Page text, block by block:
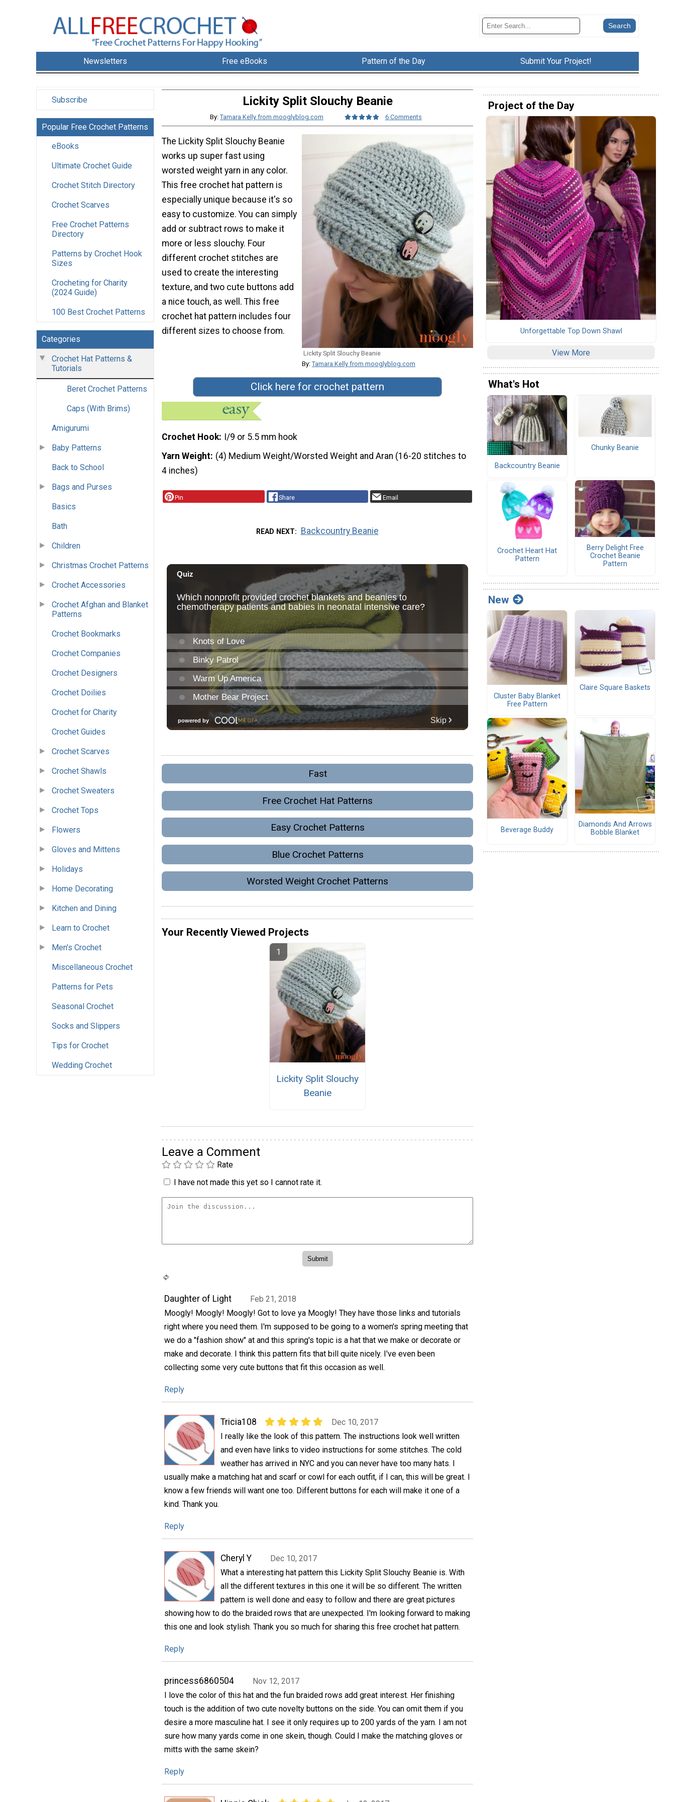
Newsletters Free eBooks Pattern of the Day Submit Your Project!
Subscribe
Popular Free Crochet Patterns
eBooks
Ultimate Crochet Guide
Crochet Stitch Directory
Crochet Scarves
Free Crochet Patterns
Directory
Patterns by Crochet Hook
Sizes
Crocheting for Charity
(2024 Guide)
100 Best Crochet Patterns
Categories
Crochet Hat Patterns &
Tutorials
Beret Crochet Patterns
Caps (With Brims)
Amigurumi
Baby Patterns
Back to School
Bags and Purses
Basics
Bath
Children
Christmas Crochet Patterns
Crochet Accessories
Crochet Afghan and Blanket
Patterns
Crochet Bookmarks
Crochet Companies
Crochet Designers
Crochet Doilies
Crochet for Charity
Crochet Guides
Crochet Scarves
Crochet Shawls
Crochet Sweaters
Crochet Tops
Flowers
Gloves and Mittens
Holidays
Home Decorating
Kitchen and Dining
Learn to Crochet
Men's Crochet
Miscellaneous Crochet
Patterns for Pets
Seasonal Crochet
Socks and Slippers
Tips for Crochet
Wedding Crochet
Lickity Split Slouchy Beanie
By: Tamara Kelly from mooglyblog.com 6 Comments
Lickity Split Slouchy Beanie
By: Tamara Kelly from mooglyblog.com
The Lickity Split Slouchy Beanie
works up super fast using
worsted weight yarn in any color.
This free crochet hat pattern is
especially unique because it's so
easy to customize. You can simply
add or subtract rows to make it
more or less slouchy. Four
different crochet stitches are
used to create the interesting
texture, and two cute buttons add
a nice touch, as well. This free
crochet hat pattern includes four
different sizes to choose from.
Click here for crochet pattern
Crochet Hook I/9 or 5.5 mm hook
Yarn Weight (4) Medium Weight/Worsted Weight and Aran (16-20 stitches to
4 inches)
Pin Share Email
READ NEXT Backcountry Beanie
Fast
Free Crochet Hat Patterns
Easy Crochet Patterns
Blue Crochet Patterns
Worsted Weight Crochet Patterns
Your Recently Viewed Projects
Lickity Split Slouchy
Beanie
Leave a Comment
Rate
I have not made this yet so I cannot rate it.
Daughter of Light
Feb 21, 2018
Moogly! Moogly! Moogly! Got to love ya Moogly! They have those links and tutorials
right where you need them. I'm supposed to be going to a women's spring meeting that
we do a "fashion show" at and this spring's topic is a hat that we make or decorate or
make and decorate. I think this pattern fits that bill quite nicely. I've even been
collecting some very cute buttons that fit this occasion as well.
Reply
Tricia108
Dec 10, 2017
I really like the look of this pattern. The instructions look well written
and even have links to video instructions for some stitches. The cold
weather has arrived in NYC and you can never have too many hats. I
usually make a matching hat and scarf or cowl for each outfit, if I can, this will be great. I
know a few friends will want one too. Different buttons for each will make it one of a
kind. Thank you.
Reply
Cheryl Y
Dec 10, 2017
What a interesting hat pattern this Lickity Split Slouchy Beanie is. With
all the different textures in this one it will be so different. The written
pattern is well done and easy to follow and there are great pictures
showing how to do the braided rows that are unexpected. I'm looking forward to making
this one and look stylish. Thank you so much for sharing this free crochet hat pattern.
Reply
princess6860504
Nov 12, 2017
I love the color of this hat and the fun braided rows add great interest. Her finishing
touch is the addition of two cute novelty buttons on the side. You can omit them if you
desire a more masculine hat. I see it only requires up to 200 yards of the yarn. I am not
sure how many yards come in one skein, though. Could I make the matching gloves or
mitts with the same skein?
Reply
Project of the Day
Unforgettable Top Down Shawl
View More
What's Hot
Backcountry Beanie
Chunky Beanie
Crochet Heart Hat
Pattern
Berry Delight Free
Crochet Beanie
Pattern
New
Cluster Baby Blanket
Free Pattern
Claire Square Baskets
Beverage Buddy
Diamonds And Arrows
Bobble Blanket